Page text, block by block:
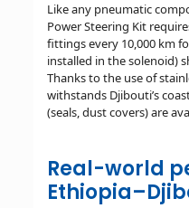
Like any pneumatic
Power Steering Kit
fittings every 10,000 km
installed in the solenoid)
Thanks to the use of
withstands Djibouti’s
(seals, dust covers) are
Real-world